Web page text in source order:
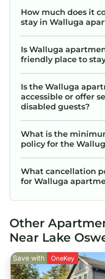
How much does it
stay in Walluga
Is Walluga
friendly place to
Is the Walluga
accessible or offer
disabled guests?
What is the
policy for the
What cancellation
for Walluga
Other
Near Lake
Save with OneKey